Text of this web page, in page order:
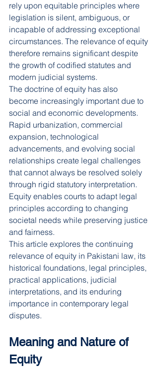
rely upon equitable principles where
legislation is silent, ambiguous, or
incapable of addressing exceptional
circumstances. The relevance of equity
therefore remains significant despite
the growth of codified statutes and
modern judicial systems.
The doctrine of equity has also
become increasingly important due to
social and economic developments.
Rapid urbanization, commercial
expansion, technological
advancements, and evolving social
relationships create legal challenges
that cannot always be resolved solely
through rigid statutory interpretation.
Equity enables courts to adapt legal
principles according to changing
societal needs while preserving justice
and fairness.
This article explores the continuing
relevance of equity in Pakistani law, its
historical foundations, legal principles,
practical applications, judicial
interpretations, and its enduring
importance in contemporary legal
disputes.
Meaning and Nature of
Equity